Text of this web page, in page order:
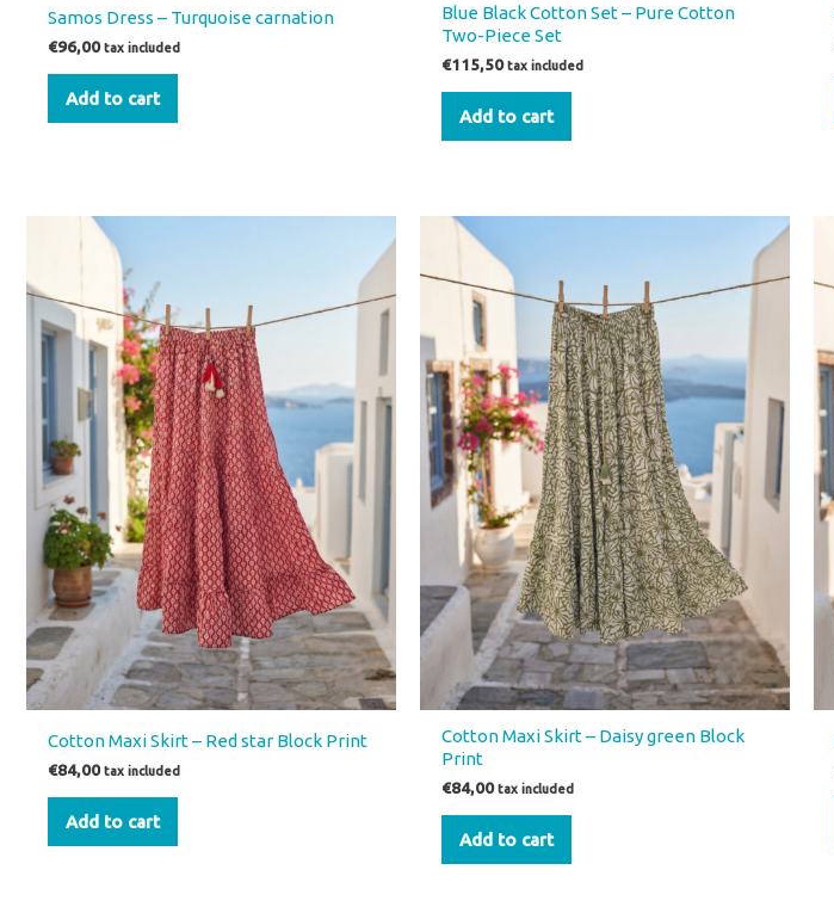
Samos Dress – Turquoise carnation
€96,00 tax included
Add to cart
Blue Black Cotton Set – Pure Cotton
Two-Piece Set
€115,50 tax included
Add to cart
Cotton Maxi Skirt – Red star Block Print
€84,00 tax included
Add to cart
Cotton Maxi Skirt – Daisy green Block
Print
€84,00 tax included
Add to cart